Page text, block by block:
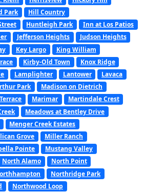
Park
Hill Country
Huntleigh Park
Inn at Los Patios
Jefferson Heights
Judson Heights
Key Largo
King William
Kirby-Old Town
Knox Ridge
Lamplighter Lantower
Lavaca
Park
Madison on Dietrich
Marimar
Martindale Crest
Meadows at Bentley Drive
Menger Creek Estates
Grove
Miller Ranch
Pointe
Mustang Valley
North Alamo
North Point
Northridge Park
Northwood Loop